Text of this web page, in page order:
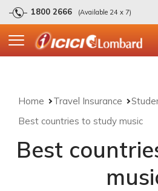
1800 2666 (Available 24 x 7)
Home Travel Insurance
Best countries to study music
Best